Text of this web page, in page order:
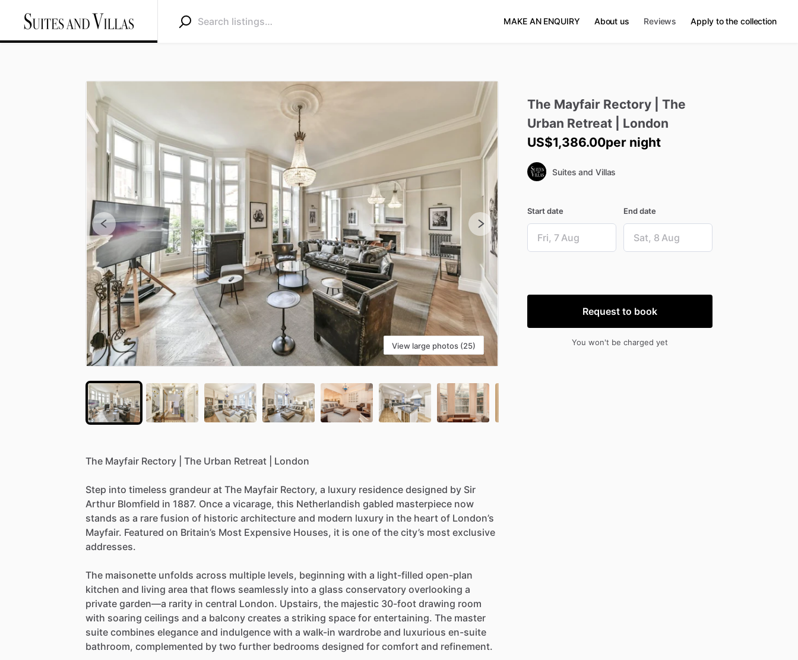
MAKE AN ENQUIRY About us Reviews Apply to the collection
View large photos (25)
The Mayfair Rectory The Urban Retreat London
Step into timeless grandeur at The Mayfair Rectory, a luxury residence designed by Sir
Arthur Blomfield in 1887. Once a vicarage, this Netherlandish gabled masterpiece now
stands as a rare fusion of historic architecture and modern luxury in the heart of London’s
Mayfair. Featured on Britain’s Most Expensive Houses, it is one of the city’s most exclusive
addresses.
The maisonette unfolds across multiple levels, beginning with a light-filled open-plan
kitchen and living area that flows seamlessly into a glass conservatory overlooking a
private garden—a rarity in central London. Upstairs, the majestic 30-foot drawing room
with soaring ceilings and a balcony creates a striking space for entertaining. The master
suite combines elegance and indulgence with a walk-in wardrobe and luxurious en-suite
bathroom, complemented by two further bedrooms designed for comfort and refinement.
The Mayfair Rectory
The
Urban Retreat
London
US$1,386.00per night
Suites and Villas
Start date End date
Request to book
You won't be charged yet